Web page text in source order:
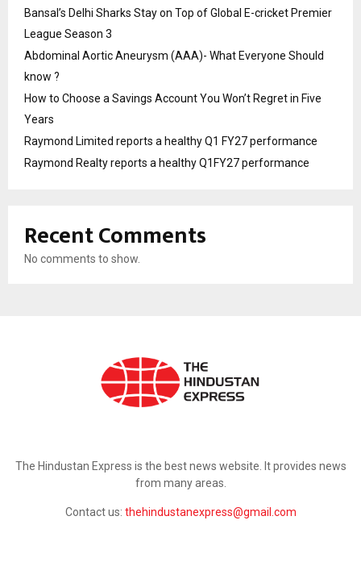
Bansal’s Delhi Sharks Stay on Top of Global E-cricket Premier
League Season 3
Abdominal Aortic Aneurysm (AAA)- What Everyone Should
know ?
How to Choose a Savings Account You Won’t Regret in Five
Years
Raymond Limited reports a healthy Q1 FY27 performance
Raymond Realty reports a healthy Q1FY27 performance
Recent Comments
No comments to show.
The Hindustan Express is the best news website. It provides news
from many areas.
Contact us: thehindustanexpress@gmail.com